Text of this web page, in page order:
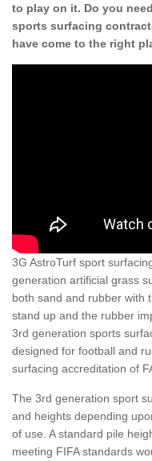
to play on it. Do you
sports surfacing
have come to the right
3G AstroTurf sport
generation artificial grass
both sand and rubber with
stand up and the rubber
3rd generation sports
designed for football and
surfacing accreditation of
The 3rd generation sport
and heights depending
of use. A standard pile
meeting FIFA standards